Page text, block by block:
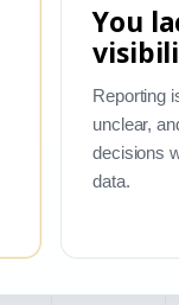
You
Reporting
unclear,
decisions
data.